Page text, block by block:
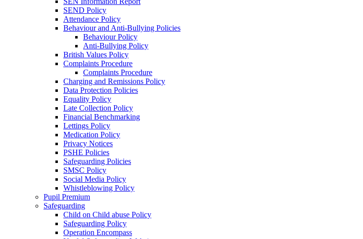
SEND Policy
Attendance Policy
Behaviour and Anti-Bullying Policies
Behaviour Policy
Anti-Bullying Policy
British Values Policy
Complaints Procedure
Complaints Procedure
Charging and Remissions Policy
Data Protection Policies
Equality Policy
Late Collection Policy
Financial Benchmarking
Lettings Policy
Medication Policy
Privacy Notices
PSHE Policies
Safeguarding Policies
SMSC Policy
Social Media Policy
Whistleblowing Policy
Pupil Premium
Safeguarding
Child on Child abuse Policy
Safeguarding Policy
Operation Encompass